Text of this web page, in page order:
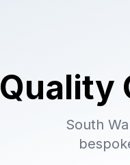
Quality
South